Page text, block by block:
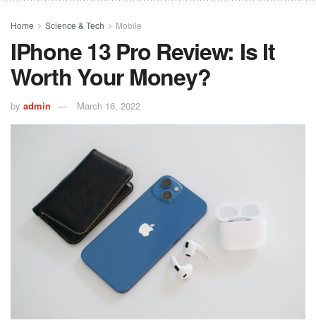
Home Science & Tech Mobile
IPhone 13 Pro Review: Is It
Worth Your Money?
by admin March 16, 2022